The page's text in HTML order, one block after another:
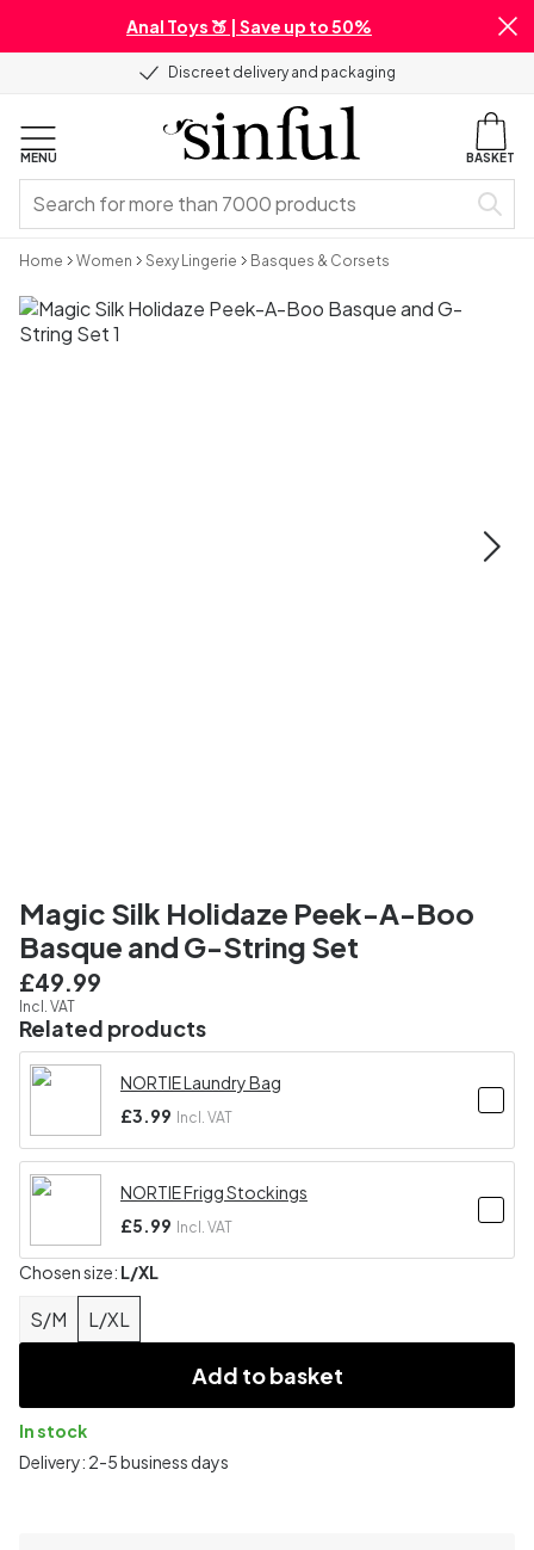
Anal Toys 🍑 | Save up to 50%
Discreet delivery and packaging
MENU BASKET
Home Women Sexy Lingerie Basques & Corsets
Magic Silk Holidaze Peek-A-Boo
Basque and G-String Set
£49.99
Incl. VAT
Related products
NORTIE Laundry Bag
£3.99 Incl. VAT
NORTIE Frigg Stockings
£5.99 Incl. VAT
Chosen size: L/XL
S/M L/XL
Add to basket
In stock
Delivery: 2-5 business days